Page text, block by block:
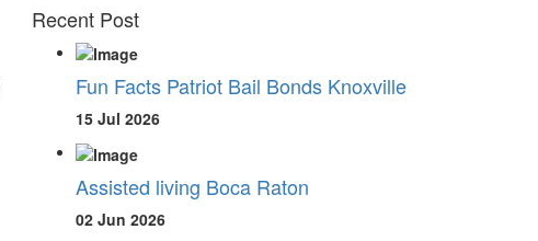
Recent Post
Fun Facts Patriot Bail Bonds Knoxville
15 Jul 2026
Assisted living Boca Raton
02 Jun 2026